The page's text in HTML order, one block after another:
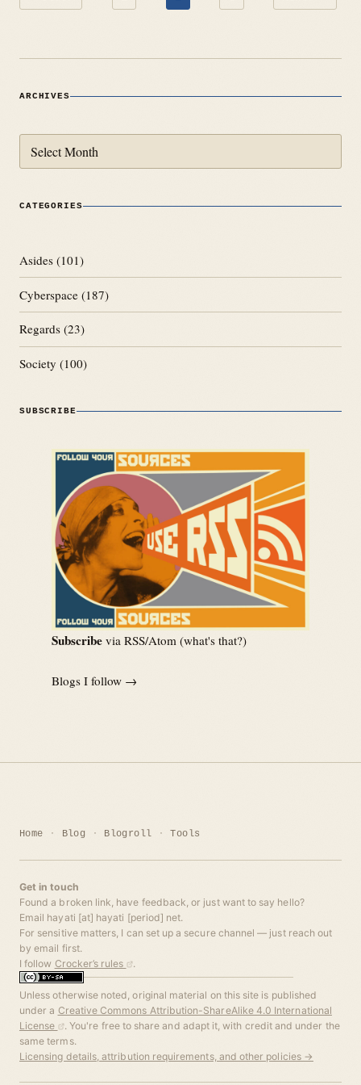
pagination
ARCHIVES
CATEGORIES
Asides (101)
Cyberspace (187)
Regards (23)
Society (100)
SUBSCRIBE
Subscribe via RSS/Atom (what's that?)
Blogs I follow →
Home Blog Blogroll Tools
Get in touch
Found a broken link, have feedback, or just want to say hello?
Email hayati [at] hayati [period] net.
For sensitive matters, I can set up a secure channel — just reach out
by email first.
I follow Crocker’s rules .
Unless otherwise noted, original material on this site is published
under a Creative Commons Attribution-ShareAlike 4.0 International
License
. You're free to share and adapt it, with credit and under the
same terms.
Licensing details, attribution requirements, and other policies →